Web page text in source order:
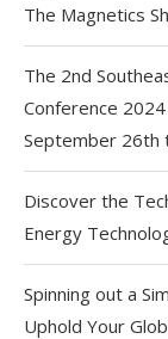
The Magnetics
The 2nd
Conference
September 26th
Discover the
Energy
Spinning out a
Uphold Your